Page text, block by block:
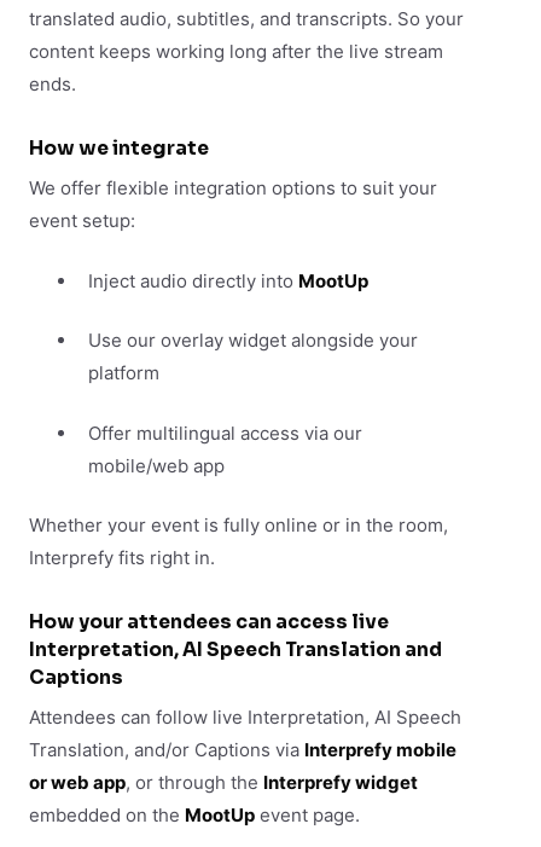
translated audio, subtitles, and transcripts. So your
content keeps working long after the live stream
ends.
How we integrate
We offer flexible integration options to suit your
event setup:
Inject audio directly into MootUp
Use our overlay widget alongside your
platform
Offer multilingual access via our
mobile/web app
Whether your event is fully online or in the room,
Interprefy fits right in.
How your attendees can access live
Interpretation, AI Speech Translation and
Captions
Attendees can follow live Interpretation, AI Speech
Translation, and/or Captions via Interprefy mobile
or web app, or through the Interprefy widget
embedded on the MootUp event page.